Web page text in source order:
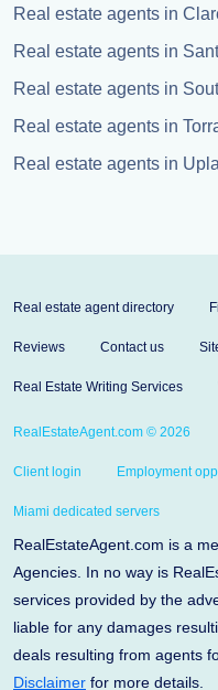
Real estate agents in
Real estate agents in
Real estate agents in
Real estate agents in
Real estate agents in
Real estate agent directory
Reviews Contact us
Real Estate Writing Services
RealEstateAgent.com © 2026
Client login Employment
Miami dedicated servers
RealEstateAgent.com is a
Agencies. In no way is
services provided by the
liable for any damages
deals resulting from agents
Disclaimer for more details.